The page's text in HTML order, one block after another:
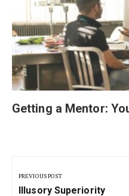
Getting a Mentor:
navigation
PREVIOUS POST
Previous
Illusory Superiority